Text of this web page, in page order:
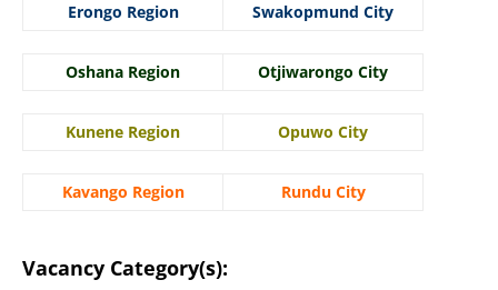
Erongo Region Swakopmund City
Oshana Region Otjiwarongo City
Kunene Region Opuwo City
Kavango Region Rundu City
Vacancy Category(s):